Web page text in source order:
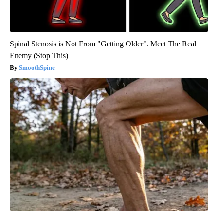
Spinal Stenosis is Not From "Getting Older". Meet The Real
Enemy (Stop This)
SmoothSpine